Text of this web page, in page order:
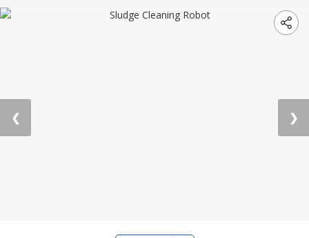
❮ ❯